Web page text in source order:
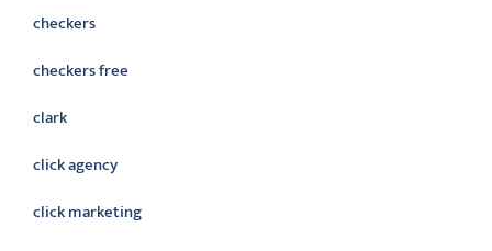
checkers
checkers free
clark
click agency
click marketing